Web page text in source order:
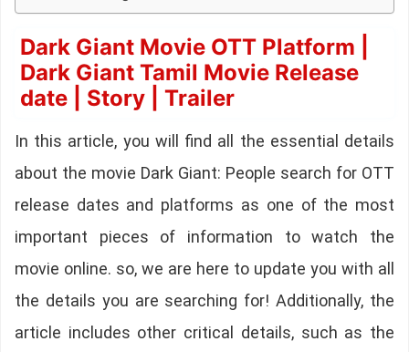
Dark Giant Movie OTT Platform |
Dark Giant Tamil Movie Release
date | Story | Trailer
In this article, you will find all the essential details
about the movie Dark Giant: People search for OTT
release dates and platforms as one of the most
important pieces of information to watch the
movie online. so, we are here to update you with all
the details you are searching for! Additionally, the
article includes other critical details, such as the